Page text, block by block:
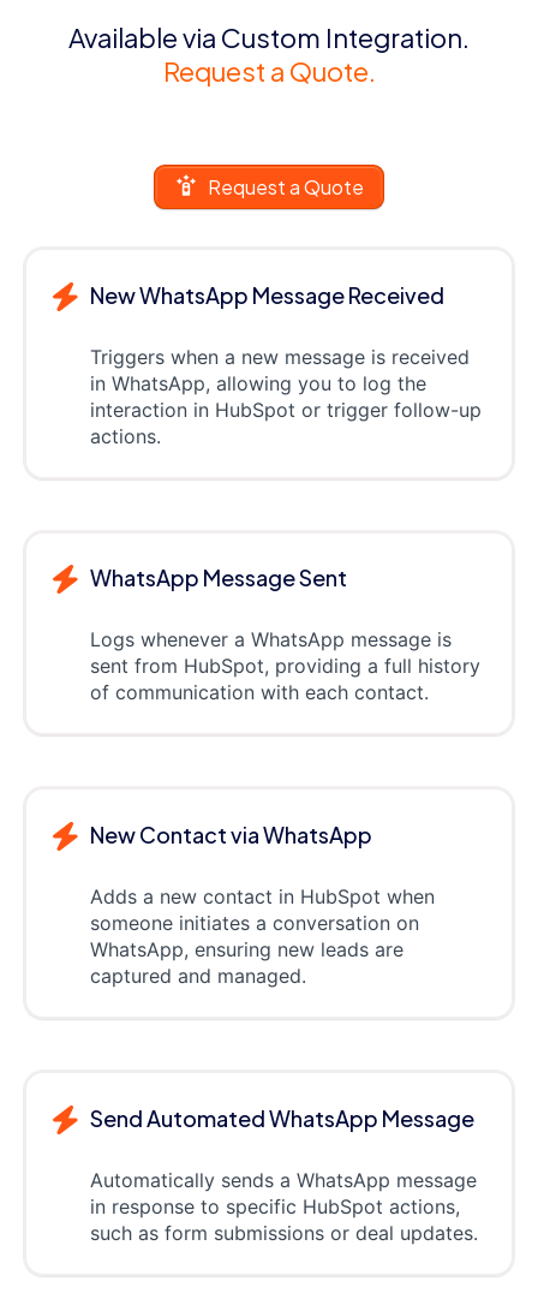
Available via Custom Integration.
Request a Quote.
Request a Quote
New WhatsApp Message Received
Triggers when a new message is received
in WhatsApp, allowing you to log the
interaction in HubSpot or trigger follow-up
actions.
WhatsApp Message Sent
Logs whenever a WhatsApp message is
sent from HubSpot, providing a full history
of communication with each contact.
New Contact via WhatsApp
Adds a new contact in HubSpot when
someone initiates a conversation on
WhatsApp, ensuring new leads are
captured and managed.
Send Automated WhatsApp Message
Automatically sends a WhatsApp message
in response to specific HubSpot actions,
such as form submissions or deal updates.